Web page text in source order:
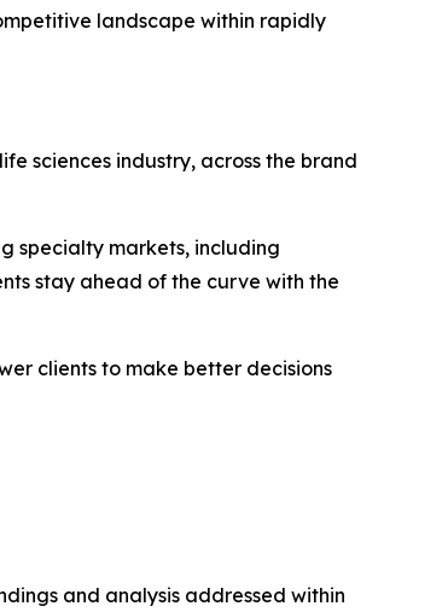
landscape within rapidly
sciences industry, across the brand
specialty markets, including
stay ahead of the curve with the
clients to make better decisions
and analysis addressed within